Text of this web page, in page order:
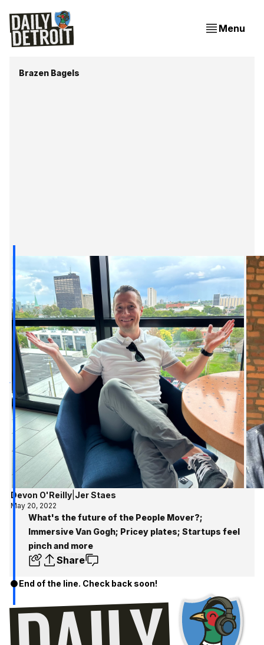
Menu
Brazen Bagels
Devon O'Reilly| Jer Staes
May 20, 2022
What's the future of the People Mover?;
Immersive Van Gogh; Pricey plates; Startups feel
pinch and more
Share
End of the line. Check back soon!